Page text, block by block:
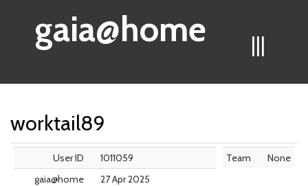
|||
gaia@home
worktail89
User ID
1011059
gaia@home
27 Apr 2025
Team None